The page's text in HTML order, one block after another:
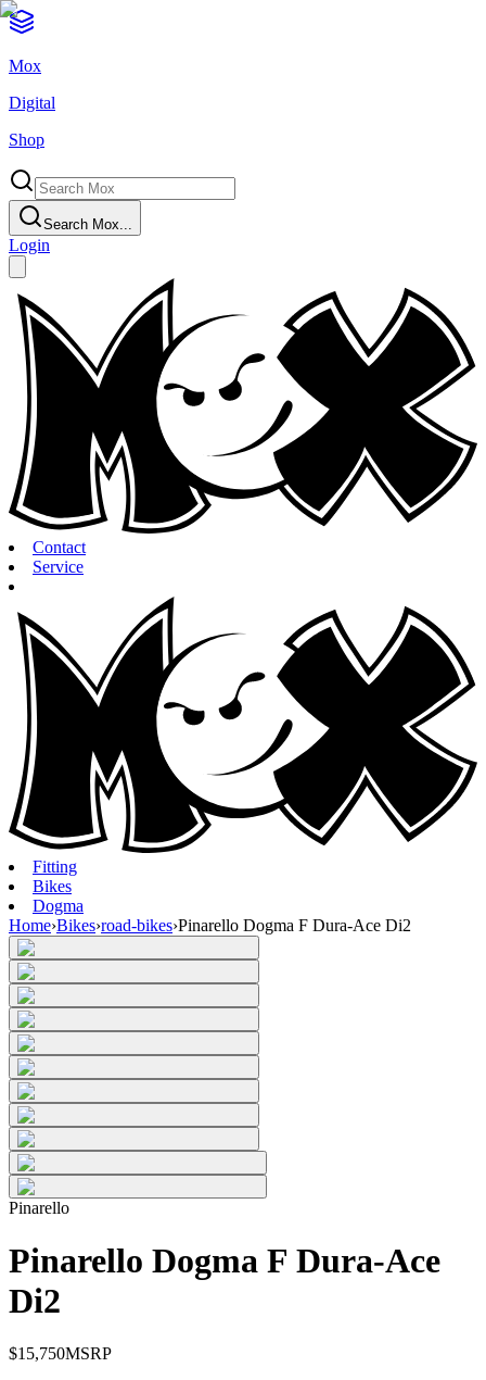
Mox
Digital
Shop
Search Mox...
Login
Contact
Service
Fitting
Bikes
Dogma
Home›Bikes›road-bikes›Pinarello Dogma F Dura-Ace Di2
Pinarello
Pinarello Dogma F Dura-Ace
Di2
$15,750MSRP